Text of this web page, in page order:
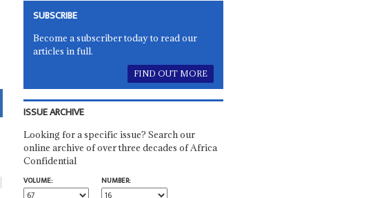
SUBSCRIBE
Become a subscriber today to read our
articles in full.
FIND OUT MORE
ISSUE ARCHIVE
Looking for a specific issue? Search our
online archive of over three decades of Africa
Confidential
VOLUME:
NUMBER: